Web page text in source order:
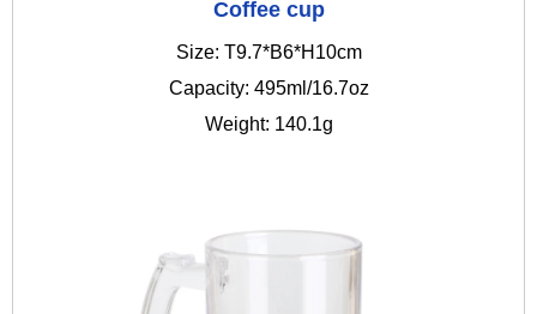
Coffee cup
Size: T9.7*B6*H10cm
Capacity: 495ml/16.7oz
Weight: 140.1g